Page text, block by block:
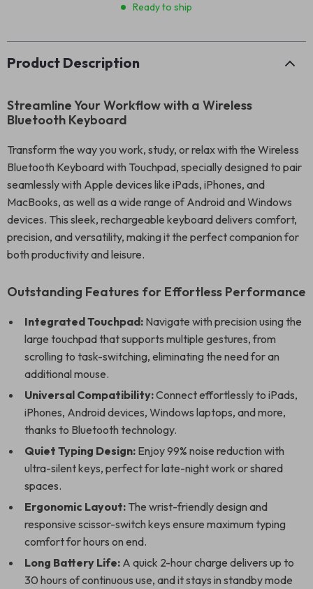
Ready to ship
Product Description
Streamline Your Workflow with a Wireless
Bluetooth Keyboard
Transform the way you work, study, or relax with the Wireless
Bluetooth Keyboard with Touchpad, specially designed to pair
seamlessly with Apple devices like iPads, iPhones, and
MacBooks, as well as a wide range of Android and Windows
devices. This sleek, rechargeable keyboard delivers comfort,
precision, and versatility, making it the perfect companion for
both productivity and leisure.
Outstanding Features for Effortless Performance
Integrated Touchpad: Navigate with precision using the
large touchpad that supports multiple gestures, from
scrolling to task-switching, eliminating the need for an
additional mouse.
Universal Compatibility:Connect effortlessly to iPads,
iPhones, Android devices, Windows laptops, and more,
thanks to Bluetooth technology.
Quiet Typing Design: Enjoy 99% noise reduction with
ultra-silent keys, perfect for late-night work or shared
spaces.
Ergonomic Layout: The wrist-friendly design and
responsive scissor-switch keys ensure maximum typing
comfort for hours on end.
Long Battery Life: A quick 2-hour charge delivers up to
30 hours of continuous use, and it stays in standby mode